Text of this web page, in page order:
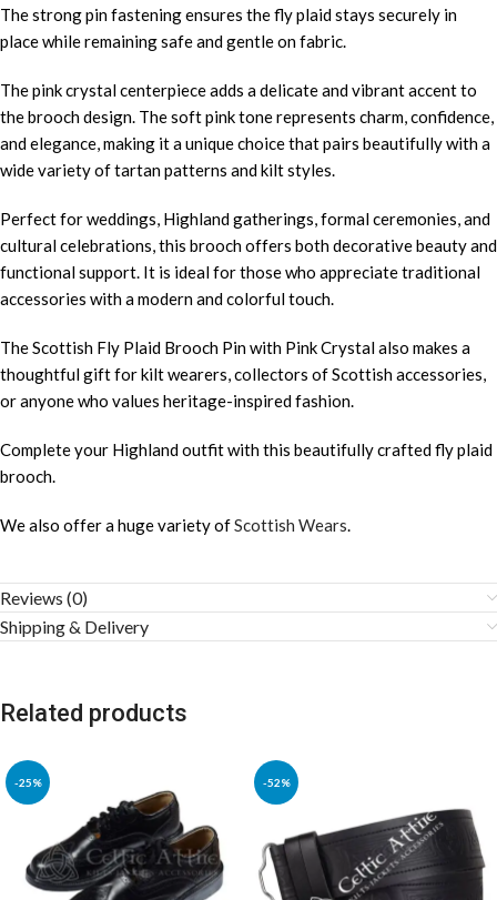
The strong pin fastening ensures the fly plaid stays securely in
place while remaining safe and gentle on fabric.
The pink crystal centerpiece adds a delicate and vibrant accent to
the brooch design. The soft pink tone represents charm, confidence,
and elegance, making it a unique choice that pairs beautifully with a
wide variety of tartan patterns and kilt styles.
Perfect for weddings, Highland gatherings, formal ceremonies, and
cultural celebrations, this brooch offers both decorative beauty and
functional support. It is ideal for those who appreciate traditional
accessories with a modern and colorful touch.
The Scottish Fly Plaid Brooch Pin with Pink Crystal also makes a
thoughtful gift for kilt wearers, collectors of Scottish accessories,
or anyone who values heritage-inspired fashion.
Complete your Highland outfit with this beautifully crafted fly plaid
brooch.
We also offer a huge variety ofScottish Wears.
Reviews (0)
Shipping & Delivery
Related products
-25% -52%